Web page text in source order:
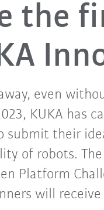
the
even
KUKA has
submit their
of robots.
Platform
will